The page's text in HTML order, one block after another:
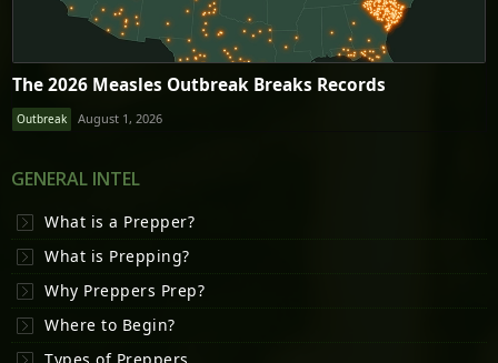
The 2026 Measles Outbreak Breaks Records
Outbreak August 1, 2026
GENERAL INTEL
What is a Prepper?
What is Prepping?
Why Preppers Prep?
Where to Begin?